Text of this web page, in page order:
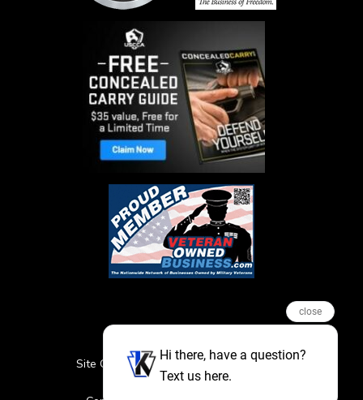
Site Credits Sitemap
Privacy Policy
Featured Events
close
Hi there, have a question?
Text us here.